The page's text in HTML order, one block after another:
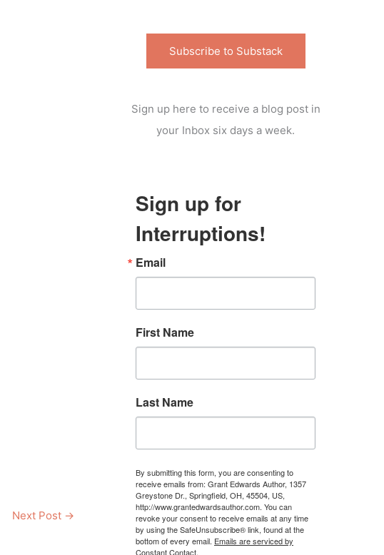
Next Post →
Subscribe to Substack
Sign up here to receive a blog post in
your Inbox six days a week.
Sign up for
Interruptions!
Email
First Name
Last Name
By submitting this form, you are consenting to
receive emails from: Grant Edwards Author, 1357
Greystone Dr., Springfield, OH, 45504, US,
http://www.grantedwardsauthor.com. You can
revoke your consent to receive emails at any time
by using the SafeUnsubscribe® link, found at the
bottom of every email. Emails are serviced by
Constant Contact.